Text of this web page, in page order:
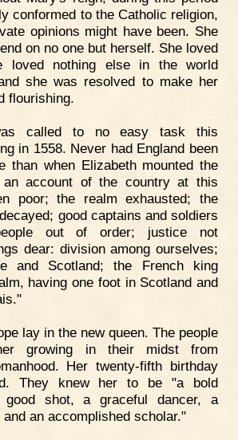
conformed to the Catholic religion,
opinions might have been. She
on no one but herself. She loved
loved nothing else in the world
she was resolved to make her
flourishing.
called to no easy task this
in 1558. Never had England been
than when Elizabeth mounted the
account of the country at this
poor; the realm exhausted; the
good captains and soldiers
out of order; justice not
dear: division among ourselves;
and Scotland; the French king
having one foot in Scotland and
lay in the new queen. The people
growing in their midst from
Her twenty-fifth birthday
They knew her to be "a bold
good shot, a graceful dancer, a
an accomplished scholar."